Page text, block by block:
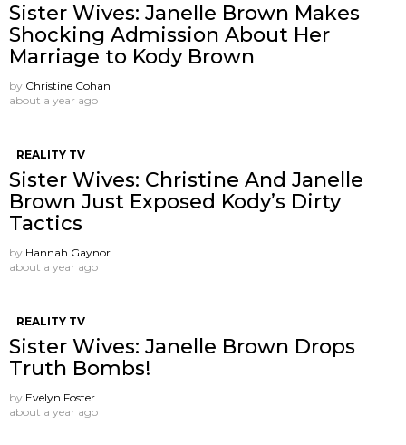
Sister Wives: Janelle Brown Makes
Shocking Admission About Her
Marriage to Kody Brown
by Christine Cohan
about a year ago
REALITY TV
Sister Wives: Christine And Janelle
Brown Just Exposed Kody’s Dirty
Tactics
by Hannah Gaynor
about a year ago
REALITY TV
Sister Wives: Janelle Brown Drops
Truth Bombs!
by Evelyn Foster
about a year ago